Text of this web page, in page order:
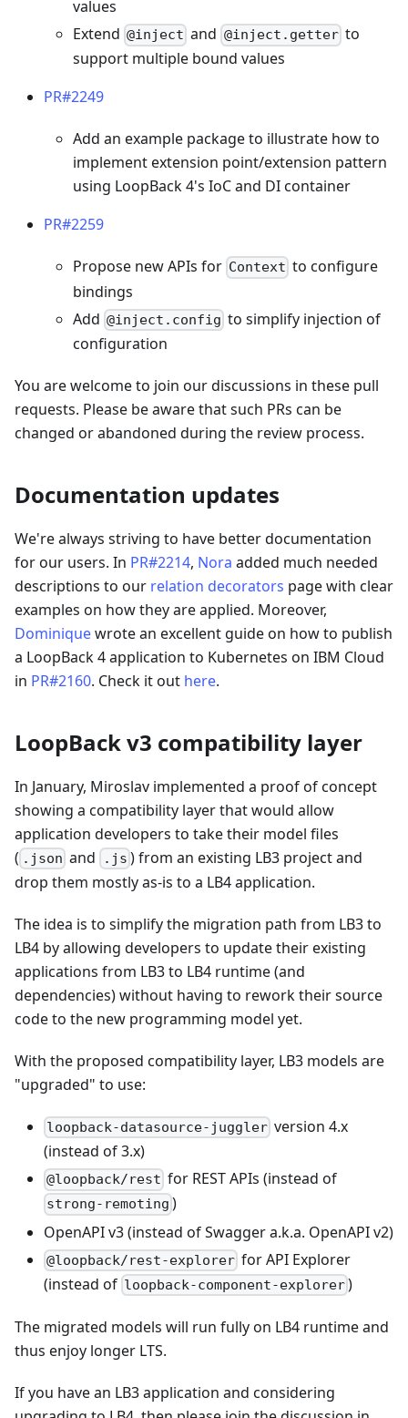
values
Extend @inject and @inject.getterto
support multiple bound values
PR#2249
Add an example package to illustrate how to
implement extension point/extension pattern
using LoopBack 4's IoC and DI container
PR#2259
Propose new APIs for Context to configure
bindings
Add @inject.config to simplify injection of
configuration
You are welcome to join our discussions in these pull
requests. Please be aware that such PRs can be
changed or abandoned during the review process.
Documentation updates
We're always striving to have better documentation
for our users. In PR#2214, Nora added much needed
descriptions to our relation decorators page with clear
examples on how they are applied. Moreover,
Dominiquewrote an excellent guide on how to publish
a LoopBack 4 application to Kubernetes on IBM Cloud
in PR#2160. Check it out here.
LoopBack v3 compatibility layer
In January, Miroslav implemented a proof of concept
showing a compatibility layer that would allow
application developers to take their model files
( .json and .js ) from an existing LB3 project and
drop them mostly as-is to a LB4 application.
The idea is to simplify the migration path from LB3 to
LB4 by allowing developers to update their existing
applications from LB3 to LB4 runtime (and
dependencies) without having to rework their source
code to the new programming model yet.
With the proposed compatibility layer, LB3 models are
"upgraded" to use:
loopback-datasource-juggler version 4.x
(instead of 3.x)
@loopback/rest for REST APIs (instead of
strong-remoting )
OpenAPI v3 (instead of Swagger a.k.a. OpenAPI v2)
@loopback/rest-explorer for API Explorer
(instead of loopback-component-explorer)
The migrated models will run fully on LB4 runtime and
thus enjoy longer LTS.
If you have an LB3 application and considering